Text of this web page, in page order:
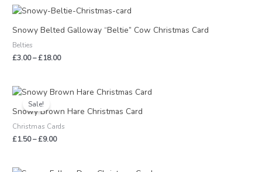
Snowy Belted Galloway “Beltie” Cow Christmas Card
Belties
£3.00–£18.00
Price
£3.00
Sale!
Snowy Brown Hare Christmas Card
Christmas Cards
£1.50–£9.00
Price
£1.50
£9.00